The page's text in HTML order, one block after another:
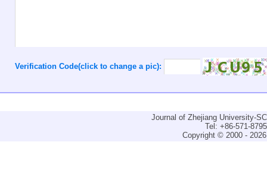
Verification Code(click to change a pic):
Journal of Zhejiang University-
Tel: +86-571-
Copyright © 2000 -